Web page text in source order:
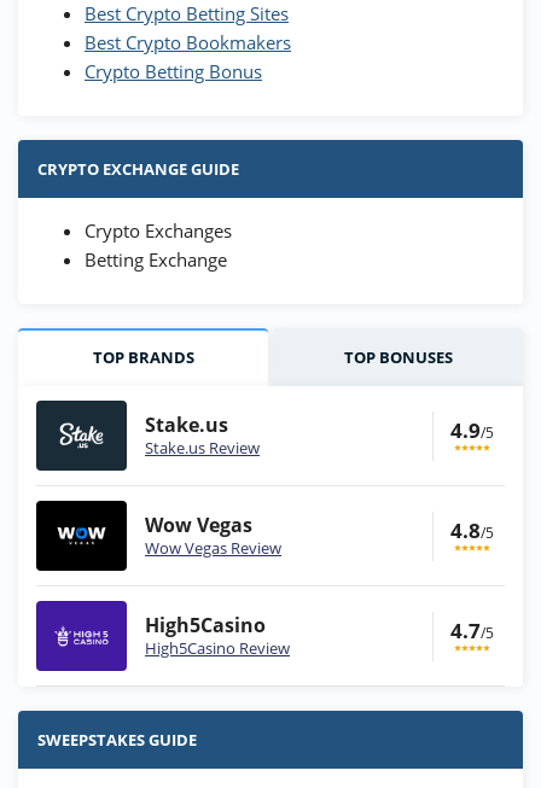
Best Crypto Betting Sites
Best Crypto Bookmakers
Crypto Betting Bonus
CRYPTO EXCHANGE GUIDE
Crypto Exchanges
Betting Exchange
TOP BRANDS TOP BONUSES
Stake.us
Stake.us Review
4.9/5
Wow Vegas
Wow Vegas Review
4.8/5
High5Casino
High5Casino Review
4.7/5
Stake.us Bonus
25 SC and 25K GC signup bonus
SWEEPSTAKES GUIDE